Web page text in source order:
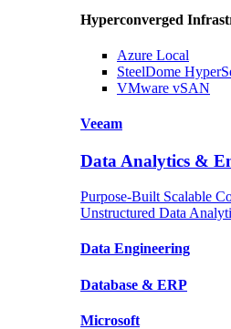
Hyperconverged
Azure Local
SteelDome
VMware vSAN
Veeam
Data Analytics &
Purpose-Built Scalable
Unstructured Data
Data Engineering
Database & ERP
Microsoft